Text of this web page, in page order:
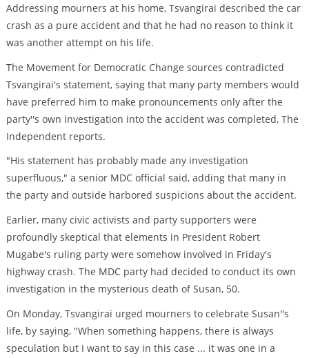
Addressing mourners at his home, Tsvangirai described the car
crash as a pure accident and that he had no reason to think it
was another attempt on his life.
The Movement for Democratic Change sources contradicted
Tsvangirai's statement, saying that many party members would
have preferred him to make pronouncements only after the
party''s own investigation into the accident was completed, The
Independent reports.
"His statement has probably made any investigation
superfluous," a senior MDC official said, adding that many in
the party and outside harbored suspicions about the accident.
Earlier, many civic activists and party supporters were
profoundly skeptical that elements in President Robert
Mugabe's ruling party were somehow involved in Friday's
highway crash. The MDC party had decided to conduct its own
investigation in the mysterious death of Susan, 50.
On Monday, Tsvangirai urged mourners to celebrate Susan''s
life, by saying, "When something happens, there is always
speculation but I want to say in this case ... it was one in a